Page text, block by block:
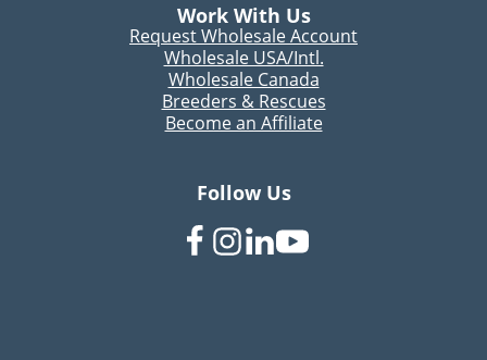
Work With Us
Request Wholesale Account
Wholesale USA/Intl.
Wholesale Canada
Breeders & Rescues
Become an Affiliate
Follow Us